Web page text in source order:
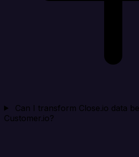
Can I transform Close.io data
Customer.io?